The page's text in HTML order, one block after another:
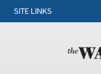
SITE LINKS